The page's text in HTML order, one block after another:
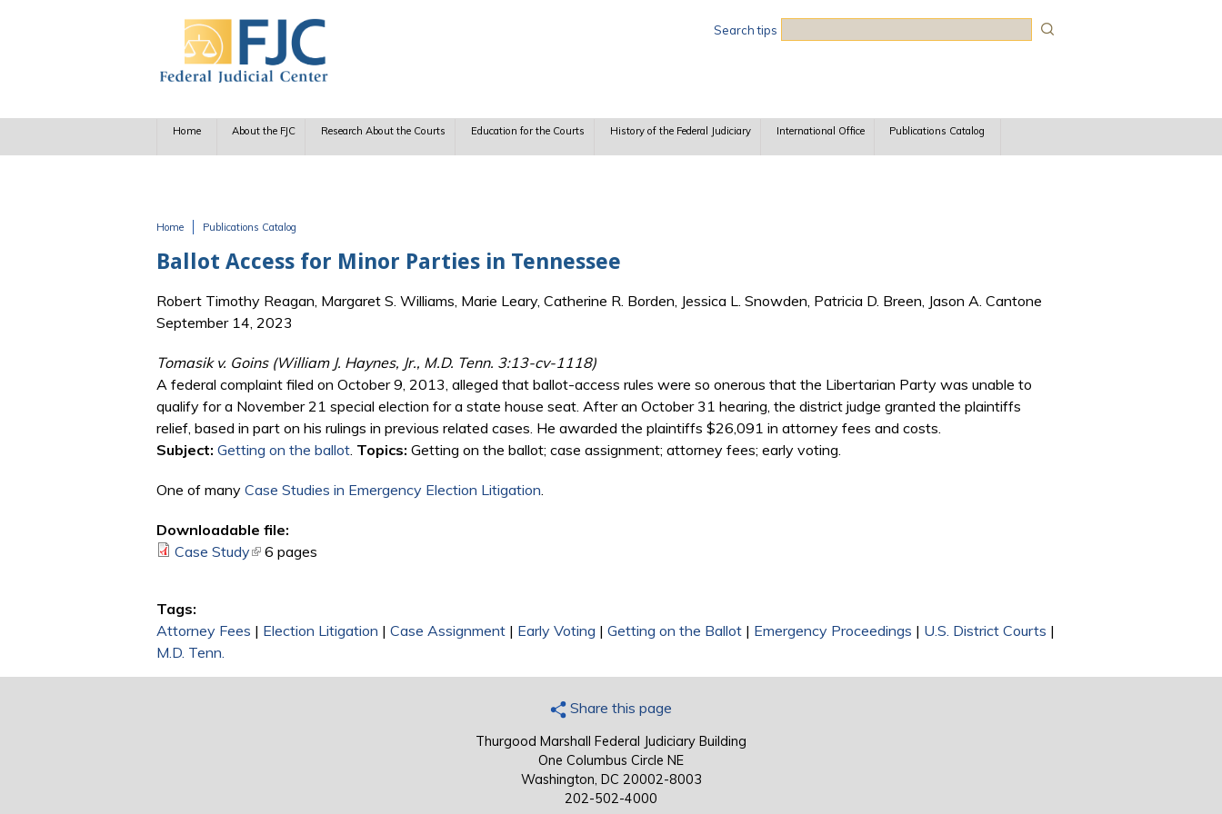
Search tips
Home About the FJC Research About the Courts Education for the Courts History of the Federal Judiciary International Office Publications Catalog
Home Publications Catalog
Ballot Access for Minor Parties in Tennessee
Robert Timothy Reagan, Margaret S. Williams, Marie Leary, Catherine R. Borden, Jessica L. Snowden, Patricia D. Breen, Jason A. Cantone
September 14, 2023
Tomasik v. Goins (William J. Haynes, Jr., M.D. Tenn. 3:13-cv-1118)
A federal complaint filed on October 9, 2013, alleged that ballot-access rules were so onerous that the Libertarian Party was unable to
qualify for a November 21 special election for a state house seat. After an October 31 hearing, the district judge granted the plaintiffs
relief, based in part on his rulings in previous related cases. He awarded the plaintiffs $26,091 in attorney fees and costs.
Subject: Getting on the ballot. Topics: Getting on the ballot; case assignment; attorney fees; early voting.
One of many Case Studies in Emergency Election Litigation.
Downloadable file:
Case Study(link is external)
6 pages
Tags:
Attorney Fees | Election Litigation | Case Assignment | Early Voting | Getting on the Ballot | Emergency Proceedings | U.S. District Courts |
M.D. Tenn.
Share this page
Thurgood Marshall Federal Judiciary Building
One Columbus Circle NE
Washington, DC 20002-8003
202-502-4000